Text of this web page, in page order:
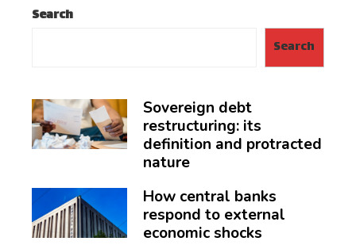
Search
Search
Sovereign debt
restructuring: its
definition and protracted
nature
How central banks
respond to external
economic shocks